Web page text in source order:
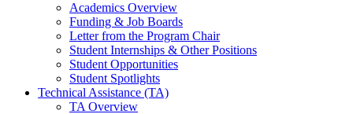
Academics Overview
Funding & Job Boards
Letter from the Program Chair
Student Internships & Other Positions
Student Opportunities
Student Spotlights
Technical Assistance (TA)
TA Overview